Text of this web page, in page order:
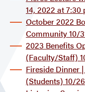
14, 2022 at 7:30
October 2022
Community 10/
2023 Benefits
(Faculty/Staff)
Fireside Dinner
(Students) 10/